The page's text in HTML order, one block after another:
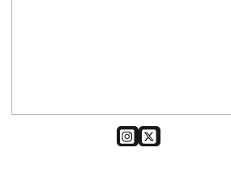
INSTAGRAM
OPENS IN A NEW
TWITTER
OPENS IN A